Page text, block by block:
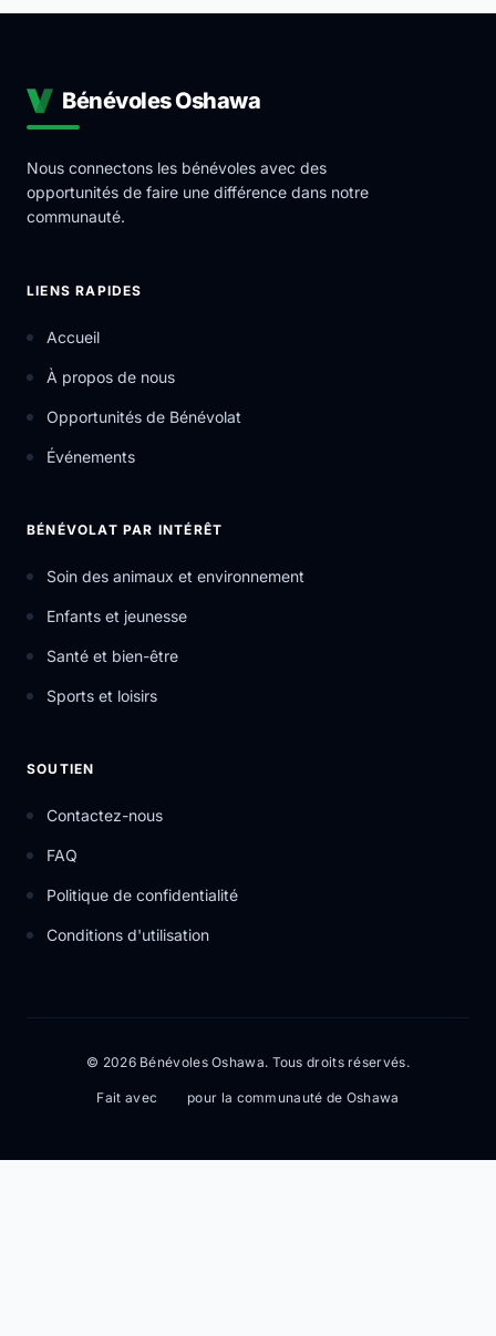
out a variety of ever-expanding Educational Services.
Bénévoles Oshawa
Nous connectons les bénévoles avec des
opportunités de faire une différence dans notre
communauté.
LIENS RAPIDES
Accueil
À propos de nous
Opportunités de Bénévolat
Événements
BÉNÉVOLAT PAR INTÉRÊT
Soin des animaux et environnement
Enfants et jeunesse
Santé et bien-être
Sports et loisirs
SOUTIEN
Contactez-nous
FAQ
Politique de confidentialité
Conditions d'utilisation
© 2026 Bénévoles Oshawa. Tous droits réservés.
Fait avec pour la communauté de Oshawa